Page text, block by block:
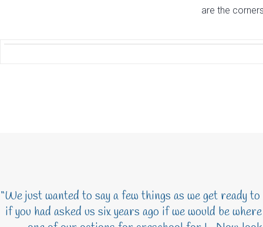
are the
“We just wanted to say a few things as we get ready
if you had asked us six years ago if we would be